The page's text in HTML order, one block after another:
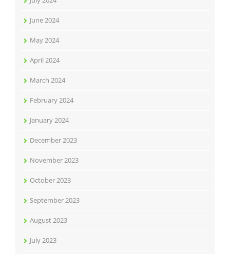
June 2024
May 2024
April 2024
March 2024
February 2024
January 2024
December 2023
November 2023
October 2023
September 2023
August 2023
July 2023